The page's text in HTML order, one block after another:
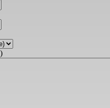
slash
DD
slash
YYYY